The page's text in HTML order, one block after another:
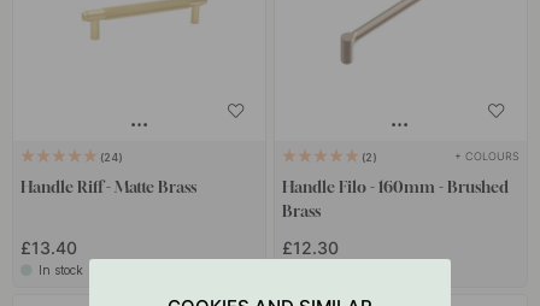
24
Handle Riff - Matte Brass
£13.40
In stock
2 + COLOURS
Handle Filo - 160mm - Brushed
Brass
£12.30